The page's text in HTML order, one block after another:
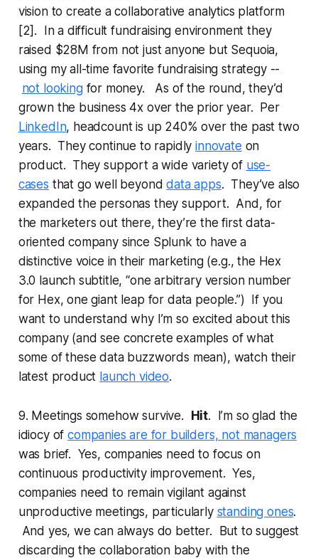
vision to create a collaborative analytics platform
[2]. In a difficult fundraising environment they
raised $28M from not just anyone but Sequoia,
using my all-time favorite fundraising strategy --
not lookingfor money. As of the round, they’d
grown the business 4x over the prior year. Per
LinkedIn, headcount is up 240% over the past two
years. They continue to rapidlyinnovate on
product. They support a wide variety of use-
cases that go well beyonddata apps. They’ve also
expanded the personas they support. And, for
the marketers out there, they’re the first data-
oriented company since Splunk to have a
distinctive voice in their marketing (e.g., the Hex
3.0 launch subtitle, “one arbitrary version number
for Hex, one giant leap for data people.”) If you
want to understand why I’m so excited about this
company (and see concrete examples of what
some of these data buzzwords mean), watch their
latest product launch video.
9. Meetings somehow survive. Hit. I’m so glad the
idiocy ofcompanies are for builders, not managers
was brief. Yes, companies need to focus on
continuous productivity improvement. Yes,
companies need to remain vigilant against
unproductive meetings, particularly standing ones.
And yes, we can always do better. But to suggest
discarding the collaboration baby with the